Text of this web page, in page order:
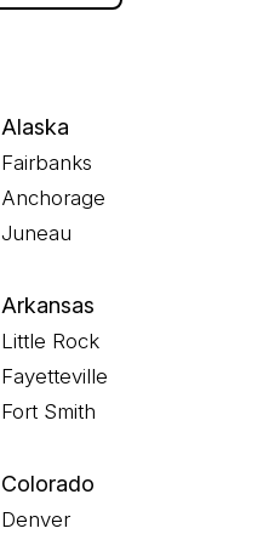
Alaska
Fairbanks
Anchorage
Juneau
Arkansas
Little Rock
Fayetteville
Fort Smith
Colorado
Denver